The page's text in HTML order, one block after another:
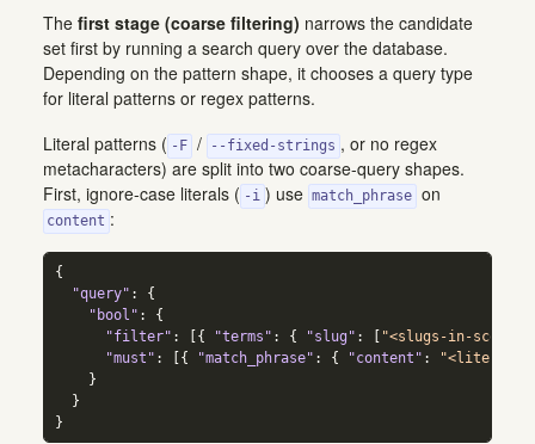
The first stage (coarse filtering) narrows the candidate
set first by running a search query over the database.
Depending on the pattern shape, it chooses a query type
for literal patterns or regex patterns.
Literal patterns ( -F / --fixed-strings , or no regex
metacharacters) are split into two coarse-query shapes.
First, ignore-case literals ( -i ) use match_phrase on
content :
{
"query" :
{
"bool" :
{
"filter" : { "terms" : { "slug" : "<slugs-in-scope>"
"must" : { "match_phrase" : { "content" :
"<literal-
}
}
}